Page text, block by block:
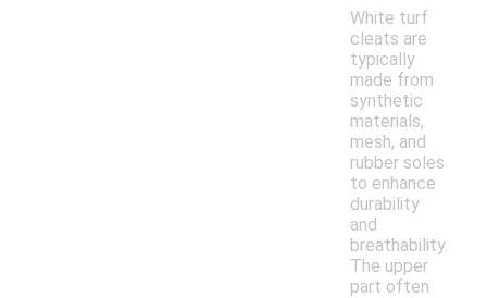
White turf
cleats are
typically
made from
synthetic
materials,
mesh, and
rubber soles
to enhance
durability
and
breathability.
The upper
part often